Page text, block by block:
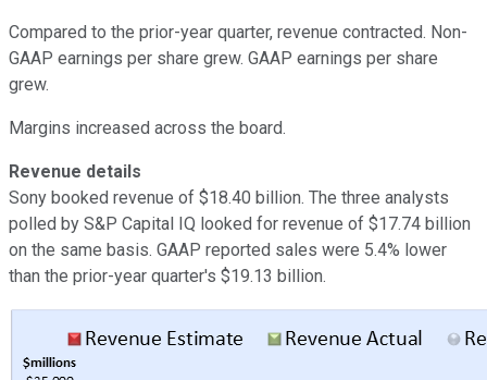
Compared to the prior-year quarter, revenue contracted. Non-
GAAP earnings per share grew. GAAP earnings per share
grew.
Margins increased across the board.
Revenue details
Sony booked revenue of $18.40 billion. The three analysts
polled by S&P Capital IQ looked for revenue of $17.74 billion
on the same basis. GAAP reported sales were 5.4% lower
than the prior-year quarter's $19.13 billion.